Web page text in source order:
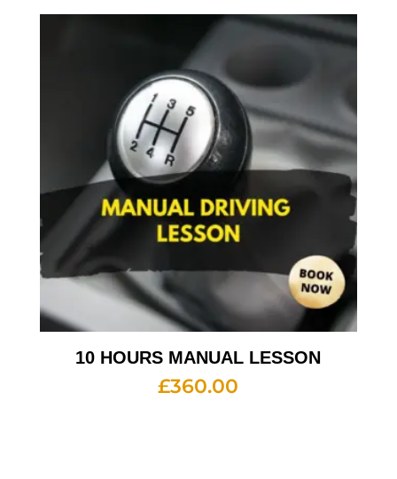
10 HOURS MANUAL LESSON
£360.00